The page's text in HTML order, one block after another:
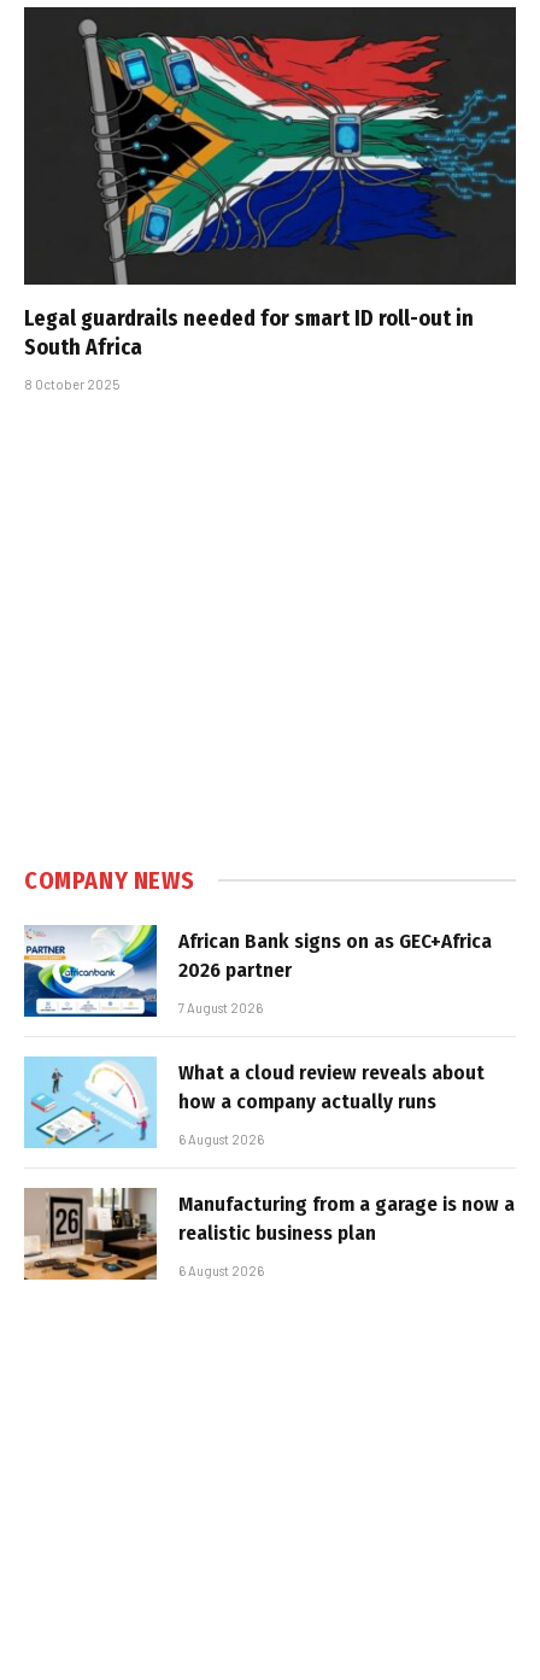
Legal guardrails needed for smart ID roll-out in
South Africa
8 October 2025
COMPANY NEWS
African Bank signs on as GEC+Africa
2026 partner
7 August 2026
What a cloud review reveals about
how a company actually runs
6 August 2026
Manufacturing from a garage is now a
realistic business plan
6 August 2026